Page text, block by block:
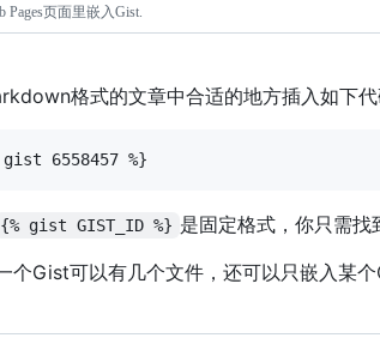
Pages页面里嵌入Gist.
格式的文章中合适的地方插入如下代
{% gist GIST_ID %} 是固定格式，你只需
个Gist可以有几个文件，还可以只嵌入某